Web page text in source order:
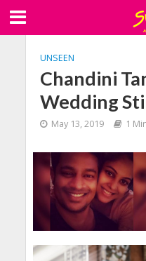
UNSEEN
Chandini
Wedding
May 13, 2019 1